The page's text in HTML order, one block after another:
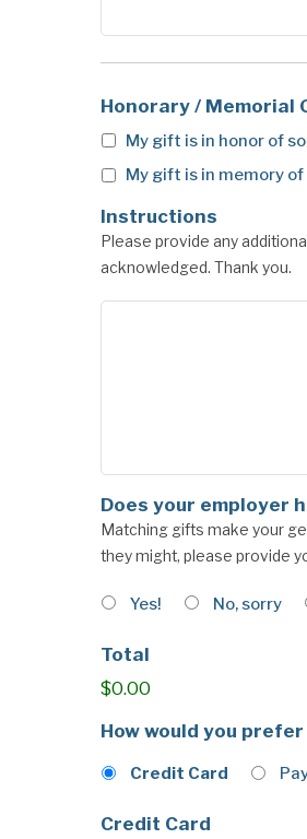
Honorary / Memorial
My gift is in honor of
My gift is in memory
Instructions
Please provide any
acknowledged. Thank you.
Does your employer
Matching gifts make your
they might, please provide
Yes! No, sorry
Total
$0.00
How would you
Credit Card
Credit Card